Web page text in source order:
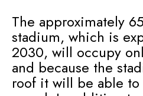
The approximately
stadium, which is
2030, will occupy
and because the
roof it will be able to